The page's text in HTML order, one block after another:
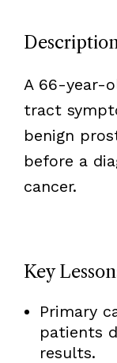
A 66-year-
tract
benign
before a
cancer.
Key
Primary
patients
results.